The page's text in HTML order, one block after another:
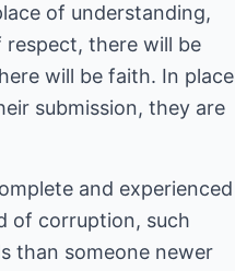
of understanding,
there will be
will be faith. In place
submission, they are
and experienced
of corruption, such
than someone newer